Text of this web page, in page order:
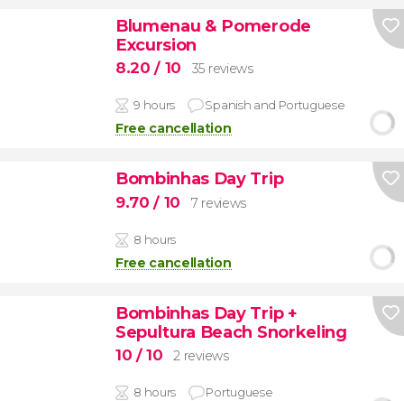
Blumenau & Pomerode
Excursion
8.20/ 10 35 reviews
9 hours Spanish and Portuguese
Free cancellation
Bombinhas Day Trip
9.70/ 10 7 reviews
8 hours
Free cancellation
Bombinhas Day Trip +
Sepultura Beach Snorkeling
10 / 10 2 reviews
8 hours Portuguese